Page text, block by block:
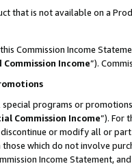
that is not available on a
Commission Income
Income”).
special programs or
Commission Income”). For
or modify all or
which do not involve
Income Statement,